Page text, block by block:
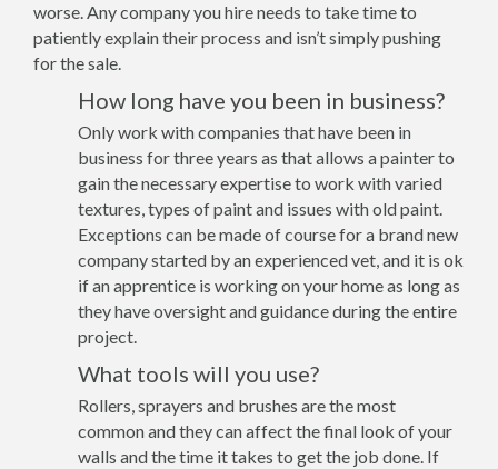
worse. Any company you hire needs to take time to
patiently explain their process and isn’t simply pushing
for the sale.
How long have you been in business?
Only work with companies that have been in
business for three years as that allows a painter to
gain the necessary expertise to work with varied
textures, types of paint and issues with old paint.
Exceptions can be made of course for a brand new
company started by an experienced vet, and it is ok
if an apprentice is working on your home as long as
they have oversight and guidance during the entire
project.
What tools will you use?
Rollers, sprayers and brushes are the most
common and they can affect the final look of your
walls and the time it takes to get the job done. If